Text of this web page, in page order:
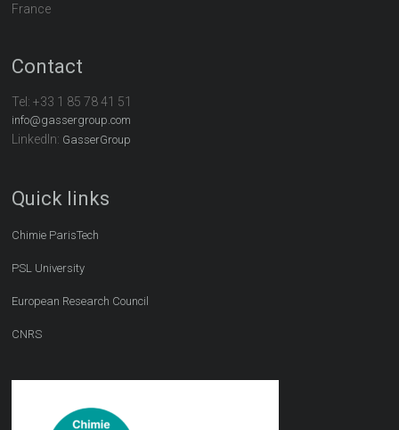
France
Contact
Tel:+33 1 85 78 41 51
info@gassergroup.com
LinkedIn: GasserGroup
Quick links
Chimie ParisTech
PSL University
European Research Council
CNRS